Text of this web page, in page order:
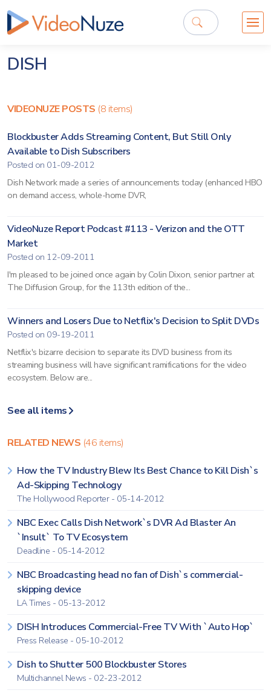
DISH
VIDEONUZE POSTS (8 items)
Blockbuster Adds Streaming Content, But Still Only
Available to Dish Subscribers
Posted on 01-09-2012
Dish Network made a series of announcements today (enhanced HBO
on demand access, whole-home DVR,
VideoNuze Report Podcast #113 - Verizon and the OTT
Market
Posted on 12-09-2011
I'm pleased to be joined once again by Colin Dixon, senior partner at
The Diffusion Group, for the 113th edition of the...
Winners and Losers Due to Netflix's Decision to Split DVDs
Posted on 09-19-2011
Netflix's bizarre decision to separate its DVD business from its
streaming business will have significant ramifications for the video
ecosystem. Below are...
See all items
RELATED NEWS (46 items)
How the TV Industry Blew Its Best Chance to Kill Dish`s
Ad-Skipping Technology
The Hollywood Reporter - 05-14-2012
NBC Exec Calls Dish Network`s DVR Ad Blaster An
`Insult` To TV Ecosystem
Deadline - 05-14-2012
NBC Broadcasting head no fan of Dish`s commercial-
skipping device
LA Times - 05-13-2012
DISH Introduces Commercial-Free TV With `Auto Hop`
Press Release - 05-10-2012
Dish to Shutter 500 Blockbuster Stores
Multichannel News - 02-23-2012